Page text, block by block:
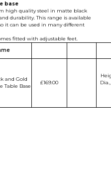
base
high quality steel in matte black
durability. This range is available
it can be used in many different
fitted with adjustable feet.
and Gold
Table Base
£169.00